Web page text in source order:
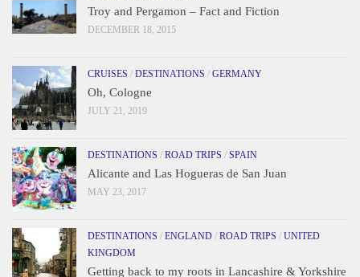
Troy and Pergamon – Fact and Fiction
DECEMBER 18, 2015
CRUISES / DESTINATIONS / GERMANY
Oh, Cologne
JULY 21, 2019
DESTINATIONS / ROAD TRIPS / SPAIN
Alicante and Las Hogueras de San Juan
MAY 23, 2017
DESTINATIONS / ENGLAND / ROAD TRIPS / UNITED
KINGDOM
Getting back to my roots in Lancashire & Yorkshire